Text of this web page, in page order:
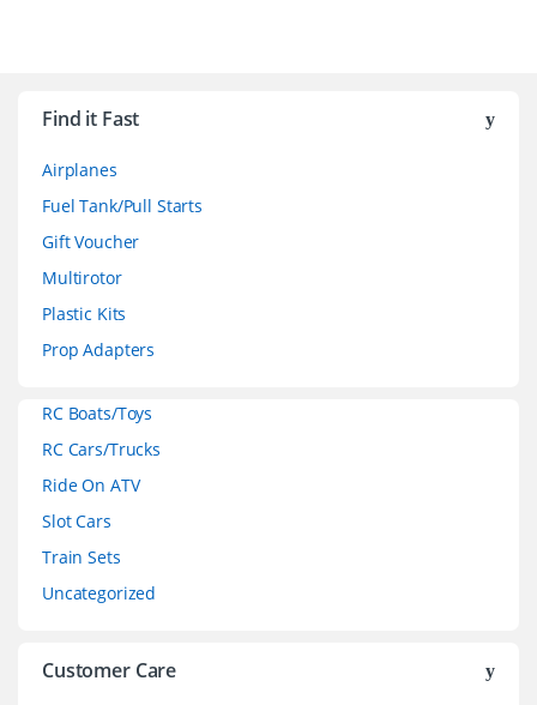
Find it Fast
Airplanes
Fuel Tank/Pull Starts
Gift Voucher
Multirotor
Plastic Kits
Prop Adapters
RC Boats/Toys
RC Cars/Trucks
Ride On ATV
Slot Cars
Train Sets
Uncategorized
Customer Care